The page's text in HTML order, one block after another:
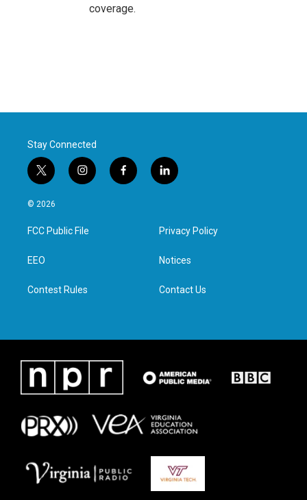
coverage.
Stay Connected
t
w
i
t
e
i
n
a
g
f
a
l
i
e
d
n
© 2026
FCC Public File
EEO
Contest Rules
Privacy Policy
Notices
Contact Us